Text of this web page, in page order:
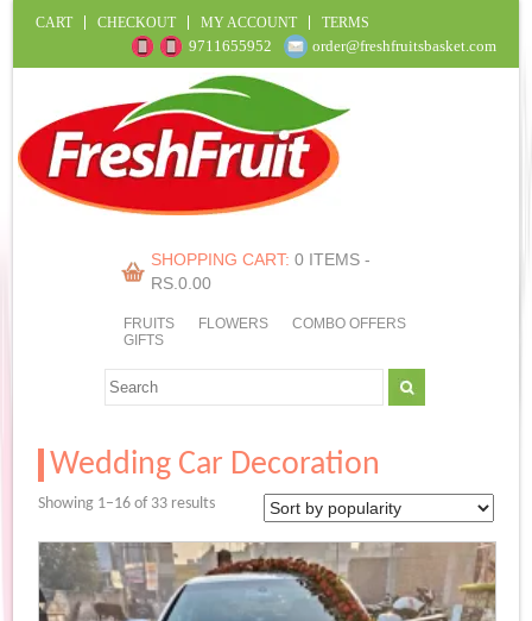
CART CHECKOUT MY ACCOUNT TERMS
9711655952 order@freshfruitsbasket.com
SHOPPING CART: 0 ITEMS -
RS.0.00
FRUITS FLOWERS
COMBO OFFERS
GIFTS
Wedding Car Decoration
Showing 1–16 of 33 resultsSorted
popularity